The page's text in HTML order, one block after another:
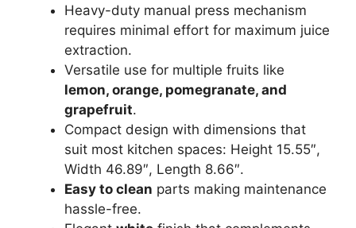
Heavy-duty manual press mechanism
requires minimal effort for maximum juice
extraction.
Versatile use for multiple fruits like
lemon, orange, pomegranate, and
grapefruit.
Compact design with dimensions that
suit most kitchen spaces: Height 15.55″,
Width 46.89″, Length 8.66″.
Easy to clean parts making maintenance
hassle-free.